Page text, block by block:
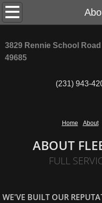
Home
Locations
3829 Rennie School
49685
(231) 943-
Home About
ABOUT
FULL
WE'VE BUILT OUR